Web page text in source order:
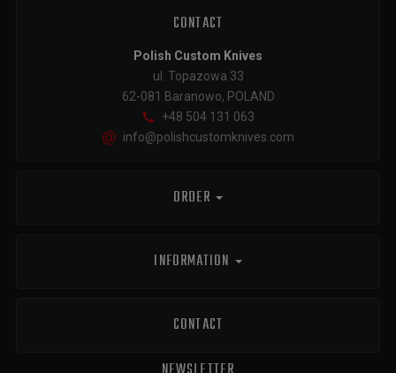
CONTACT
Polish Custom Knives
ul. Topazowa 33
62-081 Baranowo, POLAND
+48 504 131 063
info@polishcustomknives.com
ORDER
INFORMATION
CONTACT